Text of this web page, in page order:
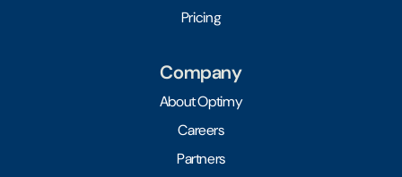
Pricing
Company
About Optimy
Careers
Partners